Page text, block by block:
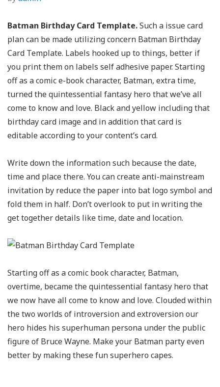
Batman Birthday Card Template.Such a issue card
plan can be made utilizing concern Batman Birthday
Card Template. Labels hooked up to things, better if
you print them on labels self adhesive paper. Starting
off as a comic e-book character, Batman, extra time,
turned the quintessential fantasy hero that we’ve all
come to know and love. Black and yellow including that
birthday card image and in addition that card is
editable according to your content’s card.
Write down the information such because the date,
time and place there. You can create anti-mainstream
invitation by reduce the paper into bat logo symbol and
fold them in half. Don’t overlook to put in writing the
get together details like time, date and location.
Starting off as a comic book character, Batman,
overtime, became the quintessential fantasy hero that
we now have all come to know and love. Clouded within
the two worlds of introversion and extroversion our
hero hides his superhuman persona under the public
figure of Bruce Wayne. Make your Batman party even
better by making these fun superhero capes.